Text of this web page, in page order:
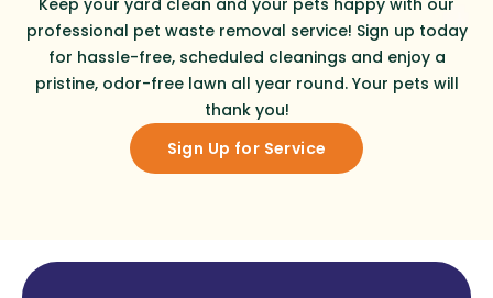
Keep your yard clean and your pets happy with our
professional pet waste removal service! Sign up today
for hassle-free, scheduled cleanings and enjoy a
pristine, odor-free lawn all year round. Your pets will
thank you!
Sign Up for Service